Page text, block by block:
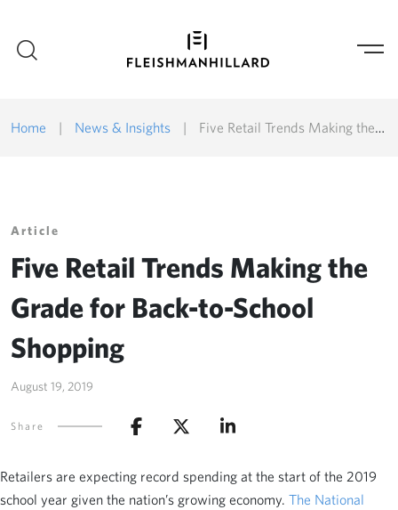
Home | News & Insights | Five Retail Trends Making the Grade for Back-to-School Shopping
Article
Five Retail Trends Making the
Grade for Back-to-School
Shopping
August 19, 2019
Share
Retailers are expecting record spending at the start of the 2019
school year given the nation’s growing economy. The National